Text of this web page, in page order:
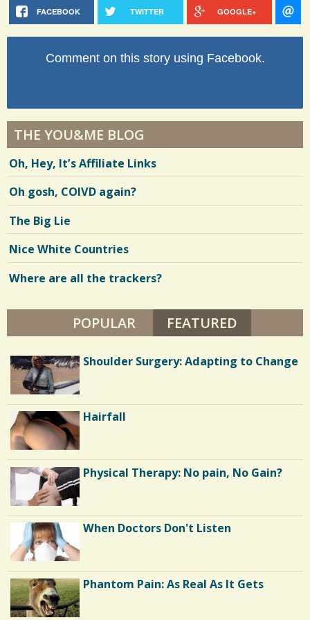
FACEBOOK TWITTER GOOGLE+
Comment on this story using Facebook.
THE YOU&ME BLOG
Oh, Hey, It’s Affiliate Links
Oh gosh, COIVD again?
The Big Lie
Nice White Countries
Where are all the trackers?
POPULAR FEATURED
How I Conquered Extreme Physical
Diabetes and Eating Disorder: Or The
Hospice: My Favorite Feng Shui Client
Long Hospital Nights
Colostomy: So, Where's Your Bag?
Shoulder Surgery: Adapting to Change
Hairfall
Physical Therapy: No pain, No Gain?
When Doctors Don't Listen
Phantom Pain: As Real As It Gets